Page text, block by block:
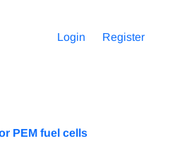
Login Register
PEM fuel cells